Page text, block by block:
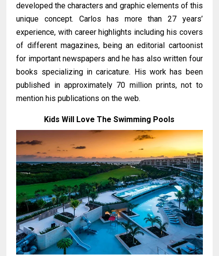
developed the characters and graphic elements of this
unique concept. Carlos has more than 27 years’
experience, with career highlights including his covers
of different magazines, being an editorial cartoonist
for important newspapers and he has also written four
books specializing in caricature. His work has been
published in approximately 70 million prints, not to
mention his publications on the web.
Kids Will Love The Swimming Pools